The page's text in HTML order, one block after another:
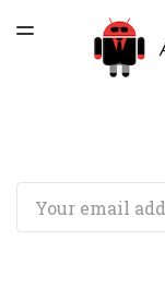
LATEST ISSUE
ARCHIVES
TOGGLE